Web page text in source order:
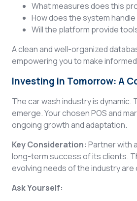
What measures does this
How does the system
Will the platform provide
A clean and well-organized
empowering you to make
Investing in Tomorrow: A
The car wash industry is
emerge. Your chosen POS and
ongoing growth and adaptation.
Key Consideration: Partner with
long-term success of its clients.
evolving needs of the industry
Ask Yourself: